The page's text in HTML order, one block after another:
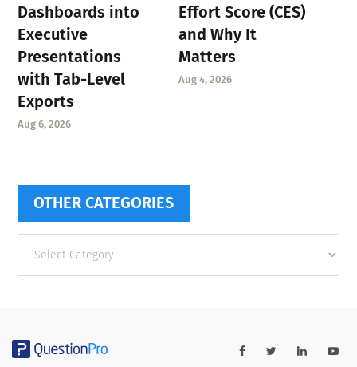
Dashboards into
Executive
Presentations
with Tab-Level
Exports
Aug 6, 2026
Effort Score (CES)
and Why It
Matters
Aug 4, 2026
OTHER CATEGORIES
categories